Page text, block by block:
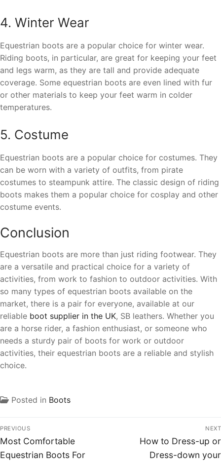
4. Winter Wear
Equestrian boots are a popular choice for winter wear.
Riding boots, in particular, are great for keeping your feet
and legs warm, as they are tall and provide adequate
coverage. Some equestrian boots are even lined with fur
or other materials to keep your feet warm in colder
temperatures.
5. Costume
Equestrian boots are a popular choice for costumes. They
can be worn with a variety of outfits, from pirate
costumes to steampunk attire. The classic design of riding
boots makes them a popular choice for cosplay and other
costume events.
Conclusion
Equestrian boots are more than just riding footwear. They
are a versatile and practical choice for a variety of
activities, from work to fashion to outdoor activities. With
so many types of equestrian boots available on the
market, there is a pair for everyone, available at our
reliable boot supplier in the UK, SB leathers. Whether you
are a horse rider, a fashion enthusiast, or someone who
needs a sturdy pair of boots for work or outdoor
activities, their equestrian boots are a reliable and stylish
choice.
Posted in Boots
PREVIOUS
Most Comfortable
Equestrian Boots For
NEXT
How to Dress-up or
Dress-down your